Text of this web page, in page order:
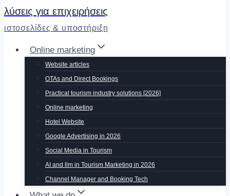
λύσεις για επιχειρήσεις
ιστοσελίδες & υποστήριξη
Online marketing
Website articles
OTAs and Direct Bookings
Practical tourism industry solutions [2026]
Online marketing
Hotel Website
Google Advertising in 2026
Social Media in Tourism
AI and llm in Tourism Marketing in 2026
Channel Manager and Booking Tech